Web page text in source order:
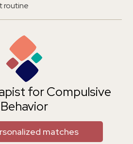
routine
for Compulsive
Behavior
matches